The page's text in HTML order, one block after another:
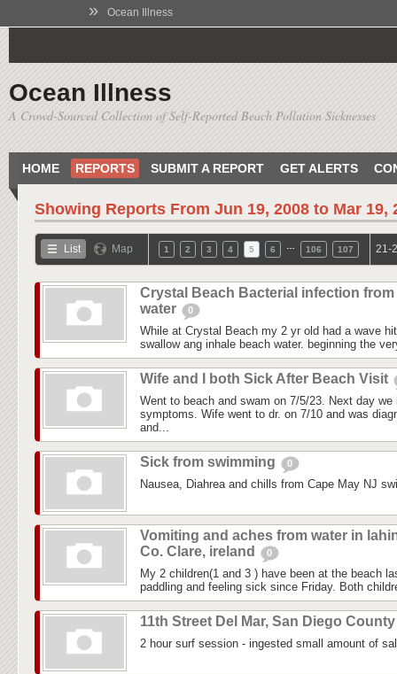
» Ocean Illness
Ocean Illness
A Crowd-Sourced Collection of Self-Reported Beach Pollution Sicknesses
HOME REPORTS SUBMIT A REPORT GET ALERTS
Showing Reports From Jun 19, 2008 to Mar 19,
List Map 1 2 3 4 5 6 106 107 21-
Crystal Beach Bacterial infection from
water
0
While at Crystal Beach my 2 yr old had a wave
swallow ang inhale beach water. beginning the
Wife and I both Sick After Beach Visit
Went to beach and swam on 7/5/23. Next day we
symptoms. Wife went to dr. on 7/10 and was
and...
Sick from swimming 0
Nausea, Diahrea and chills from Cape May NJ
Vomiting and aches from water in
Co. Clare, ireland
0
My 2 children(1 and 3 ) have been at the beach
paddling and feeling sick since Friday. Both
11th Street Del Mar, San Diego
2 hour surf session - ingested small amount of